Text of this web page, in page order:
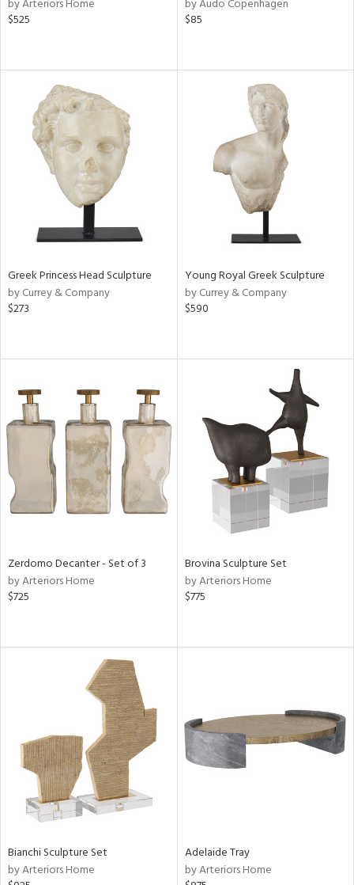
by Arteriors Home
$525
by Audo Copenhagen
$85
Greek Princess Head Sculpture
by Currey & Company
$273
Young Royal Greek Sculpture
by Currey & Company
$590
Zerdomo Decanter - Set of 3
by Arteriors Home
$725
Brovina Sculpture Set
by Arteriors Home
$775
Bianchi Sculpture Set
by Arteriors Home
Adelaide Tray
by Arteriors Home